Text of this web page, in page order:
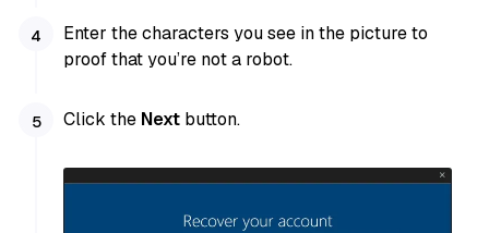
Enter the characters you see in the picture to
proof that you’re not a robot.
Click the Next button.